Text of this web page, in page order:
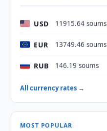
USD 11915.64 soums
EUR 13749.46 soums
RUB 146.19 soums
All currency rates →
MOST POPULAR